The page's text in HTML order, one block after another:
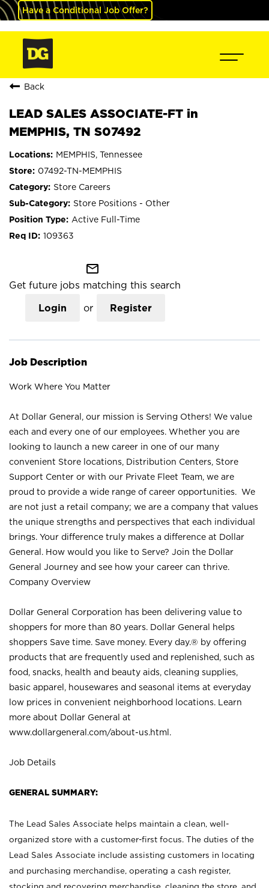
Have a Conditional Job Offer?
Back
LEAD SALES ASSOCIATE-FT in
MEMPHIS, TN S07492
MEMPHIS, Tennessee
07492-TN-MEMPHIS
Store Careers
Store Positions - Other
Active Full-Time
109363
mail_outline
Get future jobs matching this search
Login or Register
Job Description
Work Where You Matter
At Dollar General, our mission is Serving Others! We value
each and every one of our employees. Whether you are
looking to launch a new career in one of our many
convenient Store locations, Distribution Centers, Store
Support Center or with our Private Fleet Team, we are
proud to provide a wide range of career opportunities. We
are not just a retail company; we are a company that values
the unique strengths and perspectives that each individual
brings. Your difference truly makes a difference at Dollar
General. How would you like to Serve? Join the Dollar
General Journey and see how your career can thrive.
Company Overview
Dollar General Corporation has been delivering value to
shoppers for more than 80 years. Dollar General helps
shoppers Save time. Save money. Every day.® by offering
products that are frequently used and replenished, such as
food, snacks, health and beauty aids, cleaning supplies,
basic apparel, housewares and seasonal items at everyday
low prices in convenient neighborhood locations. Learn
more about Dollar General at
www.dollargeneral.com/about-us.html .
Job Details
GENERAL SUMMARY:
The Lead Sales Associate helps maintain a clean, well-
organized store with a customer-first focus. The duties of the
Lead Sales Associate include assisting customers in locating
and purchasing merchandise, operating a cash register,
stocking and recovering merchandise, cleaning the store, and